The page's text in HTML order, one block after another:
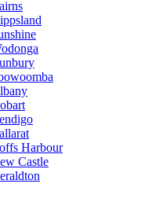
Harbour
Castle